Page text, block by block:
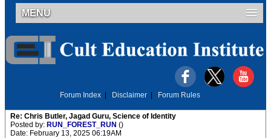
MENU
Forum Index Disclaimer Forum Rules
Re: Chris Butler, Jagad Guru, Science of Identity
Posted by: RUN_FOREST_RUN ()
Date: February 13, 2025 06:19AM